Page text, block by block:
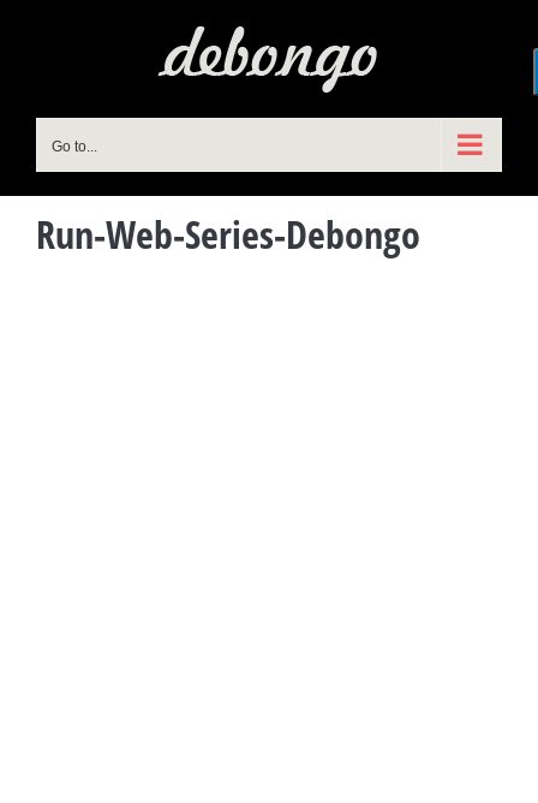
Go to...
Run-Web-Series-Debongo